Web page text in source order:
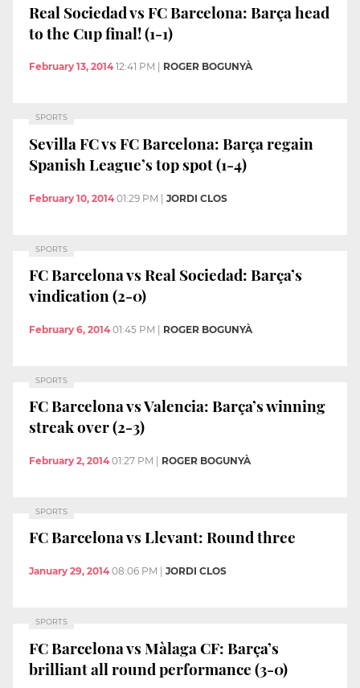
Real Sociedad vs FC Barcelona: Barça head
to the Cup final! (1-1)
February 13, 2014 12:41 PM ROGER BOGUNYÀ
SPORTS
Sevilla FC vs FC Barcelona: Barça regain
Spanish League’s top spot (1-4)
February 10, 2014 01:29 PM | JORDI CLOS
SPORTS
FC Barcelona vs Real Sociedad: Barça’s
vindication (2-0)
February 6, 2014 01:45 PM | ROGER BOGUNYÀ
SPORTS
FC Barcelona vs Valencia: Barça’s winning
streak over (2-3)
February 2, 2014 01:27 PM ROGER BOGUNYÀ
SPORTS
FC Barcelona vs Llevant: Round three
January 29, 2014 08:06 PM JORDI CLOS
SPORTS
FC Barcelona vs Màlaga CF: Barça’s
brilliant all round performance (3-0)